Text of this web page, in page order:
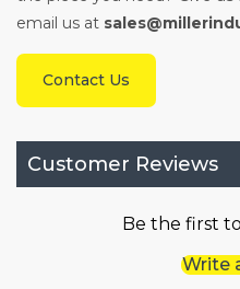
email us at
Contact Us
Customer Reviews
Be the first
Write